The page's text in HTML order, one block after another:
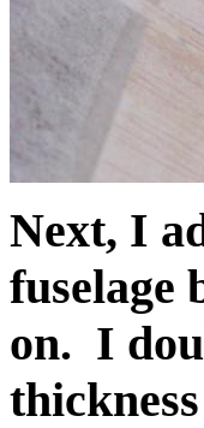
Next, I
fuselage
on. I